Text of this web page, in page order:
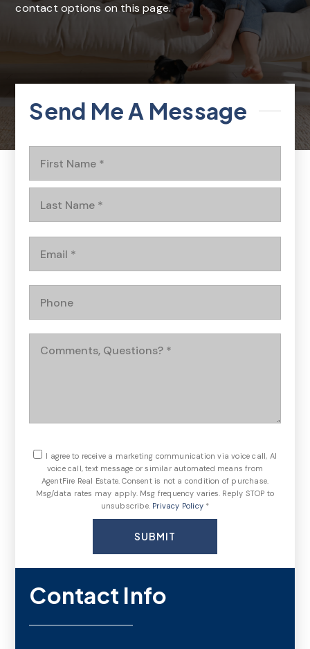
contact options on this page.
Send Me A Message
First
Questions?
I agree to receive a marketing communication via voice call, AI
voice call, text message or similar automated means from
AgentFire Real Estate. Consent is not a condition of purchase.
Msg/data rates may apply. Msg frequency varies. Reply STOP to
unsubscribe. Privacy Policy *
SUBMIT
Contact Info